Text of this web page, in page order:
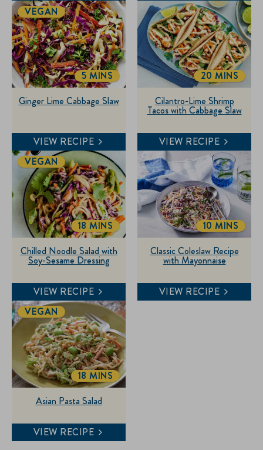
Ginger Lime Cabbage Slaw
VEGAN
TOTALTIME
5 MINS
VIEW RECIPE
Cilantro-Lime Shrimp
Tacos with Cabbage Slaw
TOTALTIME
20 MINS
VIEW RECIPE
Chilled Noodle Salad with
Soy-Sesame Dressing
VEGAN
TOTALTIME
18 MINS
VIEW RECIPE
Classic Coleslaw Recipe
with Mayonnaise
TOTALTIME
10 MINS
VIEW RECIPE
Asian Pasta Salad
VEGAN
TOTALTIME
18 MINS
VIEW RECIPE